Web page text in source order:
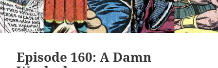
Episode 160: A Damn